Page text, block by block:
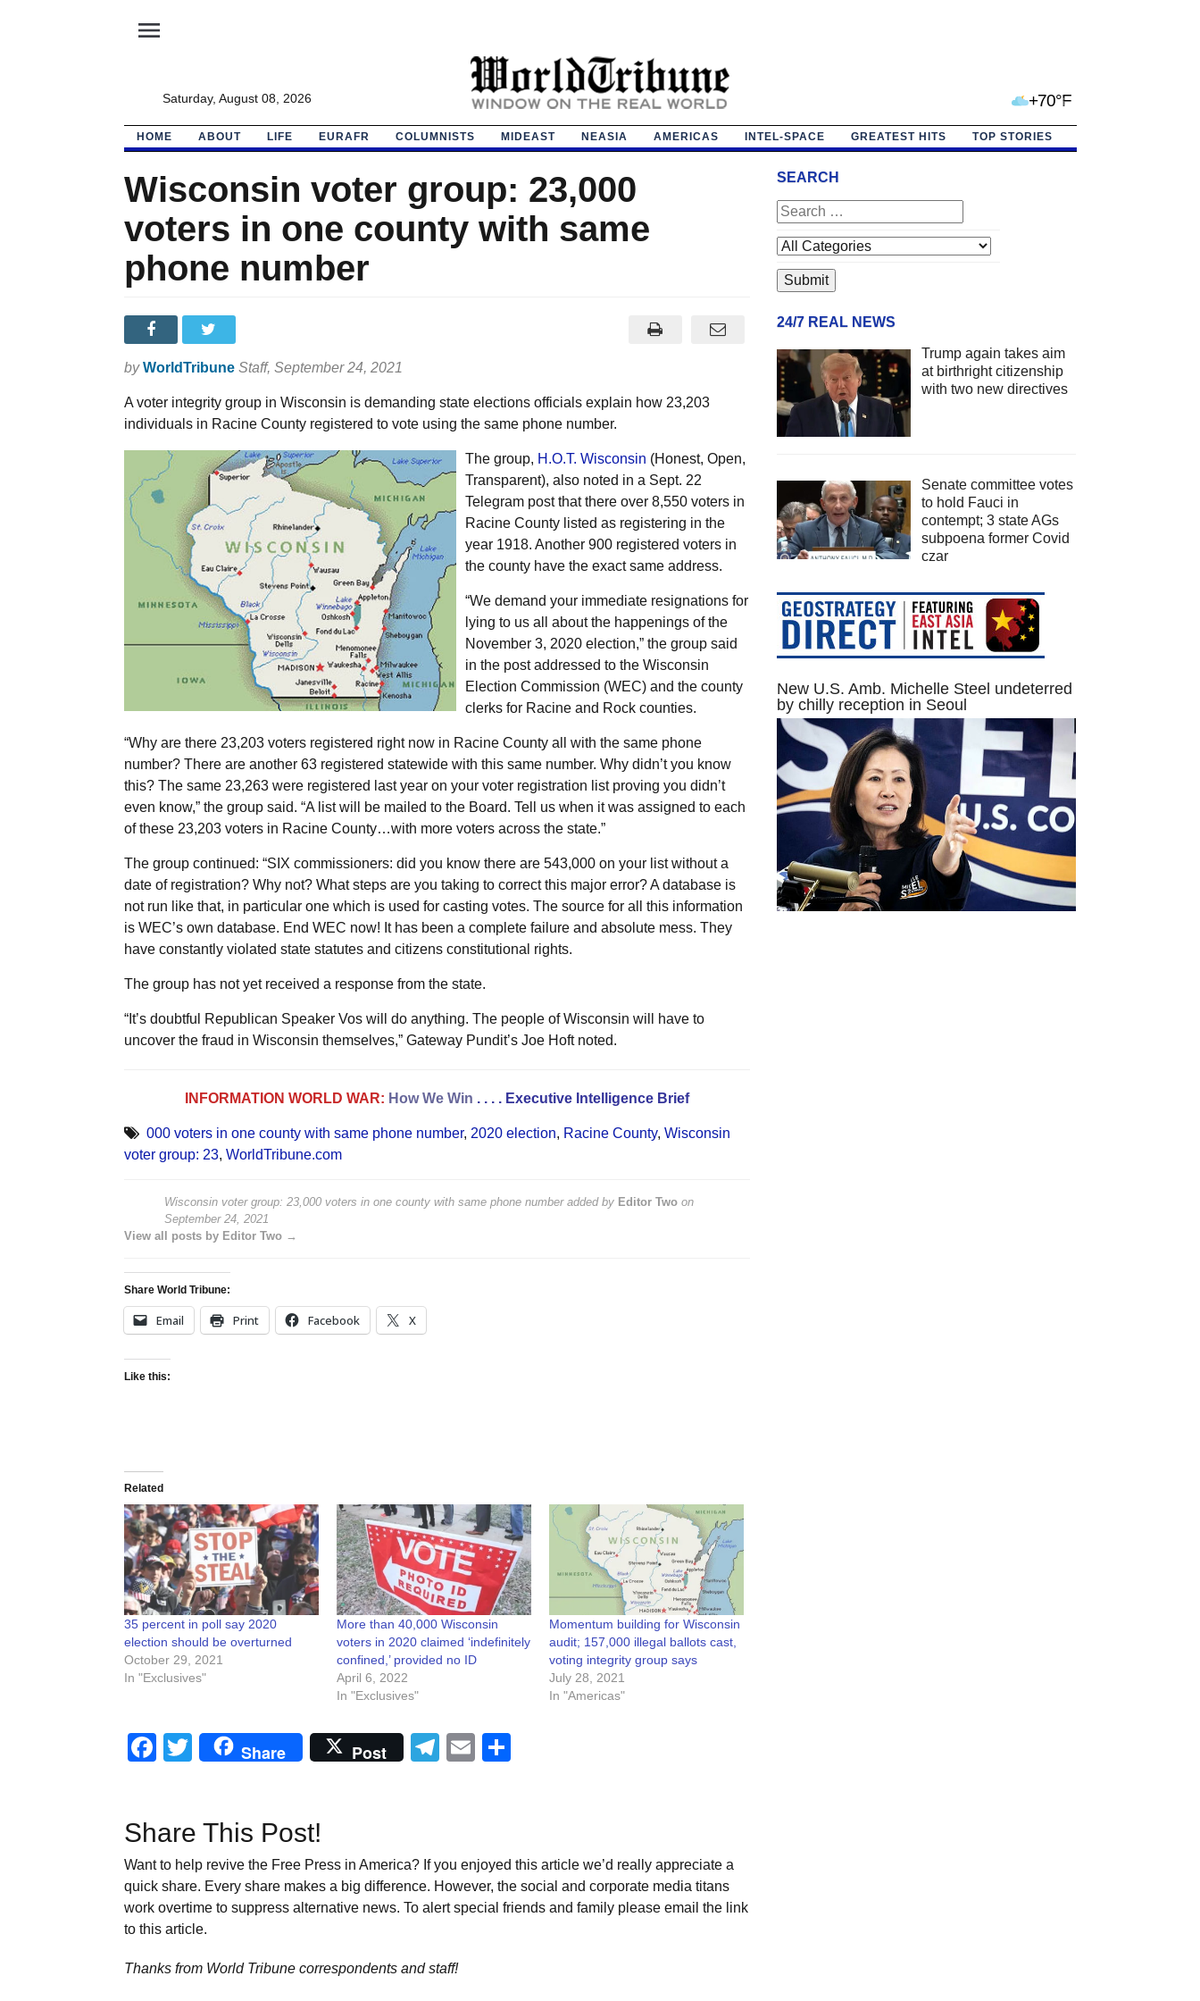
menu
Saturday, August 08, 2026 +70°F
HOME ABOUT LIFE EURAFR COLUMNISTS MIDEAST NEASIA AMERICAS INTEL-SPACE GREATEST HITS TOP STORIES
Wisconsin voter group: 23,000
voters in one county with same
phone number
by WorldTribune Staff, September 24, 2021
A voter integrity group in Wisconsin is demanding state elections officials explain how 23,203
individuals in Racine County registered to vote using the same phone number.
The group, H.O.T. Wisconsin (Honest, Open,
Transparent), also noted in a Sept. 22
Telegram post that there over 8,550 voters in
Racine County listed as registering in the
year 1918. Another 900 registered voters in
the county have the exact same address.
“We demand your immediate resignations for
lying to us all about the happenings of the
November 3, 2020 election,” the group said
in the post addressed to the Wisconsin
Election Commission (WEC) and the county
clerks for Racine and Rock counties.
“Why are there 23,203 voters registered right now in Racine County all with the same phone
number? There are another 63 registered statewide with this same number. Why didn’t you know
this? The same 23,263 were registered last year on your voter registration list proving you didn’t
even know,” the group said. “A list will be mailed to the Board. Tell us when it was assigned to each
of these 23,203 voters in Racine County…with more voters across the state.”
The group continued: “SIX commissioners: did you know there are 543,000 on your list without a
date of registration? Why not? What steps are you taking to correct this major error? A database is
not run like that, in particular one which is used for casting votes. The source for all this information
is WEC’s own database. End WEC now! It has been a complete failure and absolute mess. They
have constantly violated state statutes and citizens constitutional rights.
The group has not yet received a response from the state.
“It’s doubtful Republican Speaker Vos will do anything. The people of Wisconsin will have to
uncover the fraud in Wisconsin themselves,” Gateway Pundit’s Joe Hoft noted.
INFORMATION WORLD WAR: How We Win . . . . Executive Intelligence Brief
000 voters in one county with same phone number, 2020 election, Racine County, Wisconsin
voter group: 23, WorldTribune.com
Wisconsin voter group: 23,000 voters in one county with same phone numberadded by Editor Twoon
September 24, 2021
View all posts by Editor Two →
Share World Tribune:
Email Print Facebook X
Like this:
Related
35 percent in poll say 2020
election should be overturned
October 29, 2021
In "Exclusives"
More than 40,000 Wisconsin
voters in 2020 claimed ‘indefinitely
confined,’ provided no ID
April 6, 2022
In "Exclusives"
Momentum building for Wisconsin
audit; 157,000 illegal ballots cast,
voting integrity group says
July 28, 2021
In "Americas"
Facebook
Twitter
Share Post Telegram
Email
Share This Post!
Want to help revive the Free Press in America? If you enjoyed this article we’d really appreciate a
quick share. Every share makes a big difference. However, the social and corporate media titans
work overtime to suppress alternative news. To alert special friends and family please email the link
to this article.
Thanks from World Tribune correspondents and staff!
SEARCH
24/7 REAL NEWS
Trump again takes aim
at birthright citizenship
with two new directives
Senate committee votes
to hold Fauci in
contempt; 3 state AGs
subpoena former Covid
czar
New U.S. Amb. Michelle Steel undeterred
by chilly reception in Seoul